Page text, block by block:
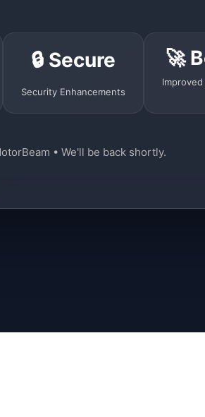
🔒 Secure
Security Enhancements
🚀
• We'll be back shortly.